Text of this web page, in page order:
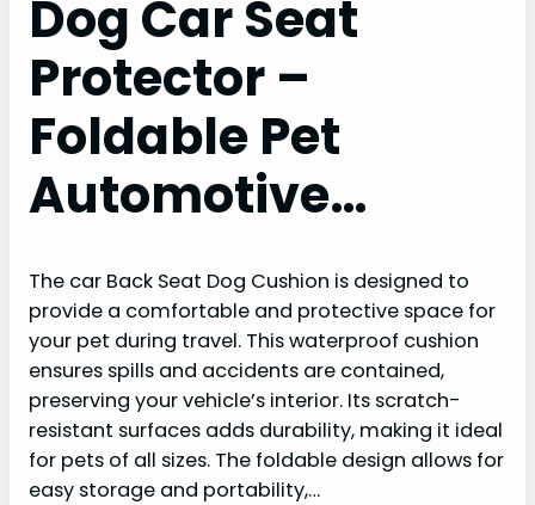
Dog Car Seat
Protector –
Foldable Pet
Automotive…
The car Back Seat Dog Cushion is designed to
provide a comfortable and protective space for
your pet during travel. This waterproof cushion
ensures spills and accidents are contained,
preserving your vehicle’s interior. Its scratch-
resistant surfaces adds durability, making it ideal
for pets of all sizes. The foldable design allows for
easy storage and portability,…